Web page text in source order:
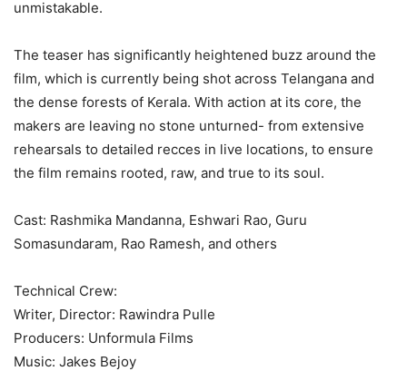
unmistakable.
The teaser has significantly heightened buzz around the
film, which is currently being shot across Telangana and
the dense forests of Kerala. With action at its core, the
makers are leaving no stone unturned- from extensive
rehearsals to detailed recces in live locations, to ensure
the film remains rooted, raw, and true to its soul.
Cast: Rashmika Mandanna, Eshwari Rao, Guru
Somasundaram, Rao Ramesh, and others
Technical Crew:
Writer, Director: Rawindra Pulle
Producers: Unformula Films
Music: Jakes Bejoy